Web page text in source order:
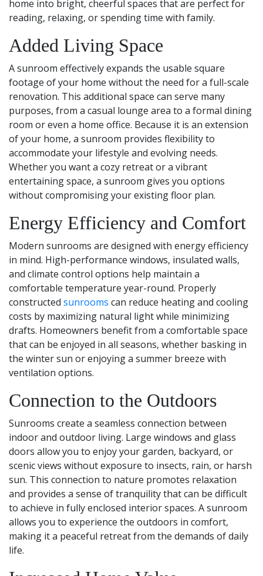
home into bright, cheerful spaces that are perfect for
reading, relaxing, or spending time with family.
Added Living Space
A sunroom effectively expands the usable square
footage of your home without the need for a full-scale
renovation. This additional space can serve many
purposes, from a casual lounge area to a formal dining
room or even a home office. Because it is an extension
of your home, a sunroom provides flexibility to
accommodate your lifestyle and evolving needs.
Whether you want a cozy retreat or a vibrant
entertaining space, a sunroom gives you options
without compromising your existing floor plan.
Energy Efficiency and Comfort
Modern sunrooms are designed with energy efficiency
in mind. High-performance windows, insulated walls,
and climate control options help maintain a
comfortable temperature year-round. Properly
constructed sunrooms can reduce heating and cooling
costs by maximizing natural light while minimizing
drafts. Homeowners benefit from a comfortable space
that can be enjoyed in all seasons, whether basking in
the winter sun or enjoying a summer breeze with
ventilation options.
Connection to the Outdoors
Sunrooms create a seamless connection between
indoor and outdoor living. Large windows and glass
doors allow you to enjoy your garden, backyard, or
scenic views without exposure to insects, rain, or harsh
sun. This connection to nature promotes relaxation
and provides a sense of tranquility that can be difficult
to achieve in fully enclosed interior spaces. A sunroom
allows you to experience the outdoors in comfort,
making it a peaceful retreat from the demands of daily
life.